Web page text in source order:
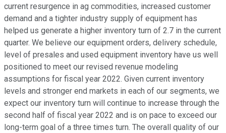
current resurgence in ag commodities, increased customer
demand and a tighter industry supply of equipment has
helped us generate a higher inventory turn of 2.7 in the current
quarter. We believe our equipment orders, delivery schedule,
level of presales and used equipment inventory have us well
positioned to meet our revised revenue modeling
assumptions for fiscal year 2022. Given current inventory
levels and stronger end markets in each of our segments, we
expect our inventory turn will continue to increase through the
second half of fiscal year 2022 and is on pace to exceed our
long-term goal of a three times turn. The overall quality of our